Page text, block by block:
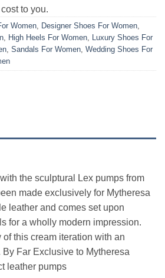
to you.
Women Designer Shoes For Women
High Heels For Women
Luxury Shoes For
Sandals For Women Wedding Shoes For
the sculptural Lex pumps from
made exclusively for Mytheresa
leather and comes set upon
for a wholly modern impression.
this cream iteration with an
Far Exclusive to Mytheresa
leather pumps